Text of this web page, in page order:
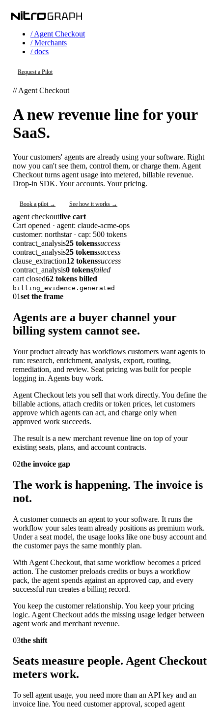
/ Agent Checkout
/ Merchants
/ docs
Request a Pilot
// Agent Checkout
A new revenue line for your
SaaS.
Your customers' agents are already using your software. Right
now you can't see them, control them, or charge them. Agent
Checkout turns agent usage into metered, billable revenue.
Drop-in SDK. Your accounts. Your pricing.
Book a pilot → See how it works →
agent checkoutlive cart
Cart opened · agent: claude-acme-ops
customer: northstar · cap: 500 tokens
contract_analysis25 tokenssuccess
contract_analysis25 tokenssuccess
clause_extraction12 tokenssuccess
contract_analysis0 tokensfailed
cart closed62 tokens billed
billing_evidence.generated
01set the frame
Agents are a buyer channel your
billing system cannot see.
Your product already has workflows customers want agents to
run: research, enrichment, analysis, export, routing,
remediation, and review. Seat pricing was built for people
logging in. Agents buy work.
Agent Checkout lets you sell that work directly. You define the
billable actions, attach credits or token prices, let customers
approve which agents can act, and charge only when
approved work succeeds.
The result is a new merchant revenue line on top of your
existing seats, plans, and account contracts.
02the invoice gap
The work is happening. The invoice is
not.
A customer connects an agent to your software. It runs the
workflow your sales team already positions as premium work.
Under a seat model, the usage looks like one busy account and
the customer pays the same monthly plan.
With Agent Checkout, that same workflow becomes a priced
action. The customer preloads credits or buys a workflow
pack, the agent spends against an approved cap, and every
successful run creates a billing record.
You keep the customer relationship. You keep your pricing
logic. Agent Checkout adds the missing usage ledger between
agent work and merchant revenue.
03the shift
Seats measure people. Agent Checkout
meters work.
To sell agent usage, you need more than an API key and an
invoice line. You need customer approval, scoped agent